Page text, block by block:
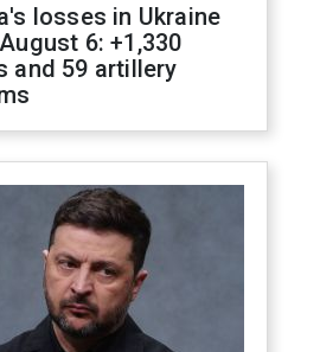
losses in Ukraine
6: +1,330
and 59 artillery